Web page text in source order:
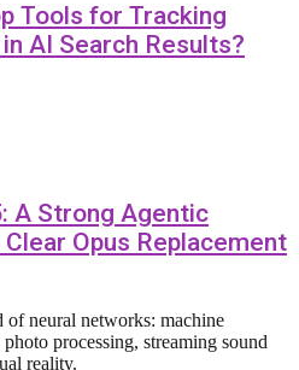
Tools for Tracking
AI Search Results?
A Strong Agentic
Opus Replacement
of neural networks: machine
processing, streaming sound
reality.